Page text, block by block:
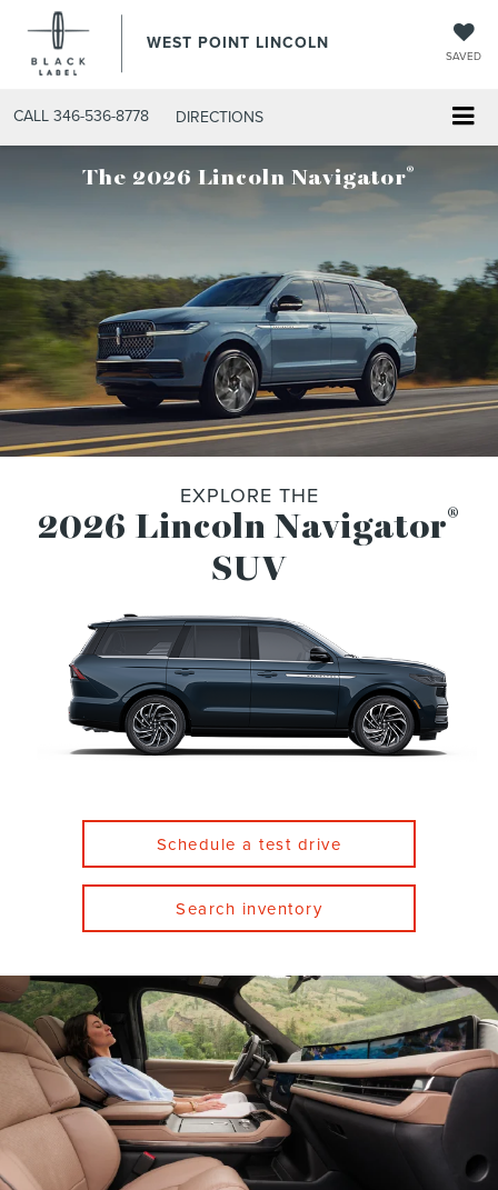
WEST POINT LINCOLN
SAVED
CALL 346-536-8778 DIRECTIONS
The 2026 Lincoln Navigator®
EXPLORE THE
2026 Lincoln Navigator®
SUV
Schedule a test drive
Search inventory